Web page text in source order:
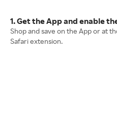
1. Get the App and enable
Shop and save on the App or at
Safari extension.